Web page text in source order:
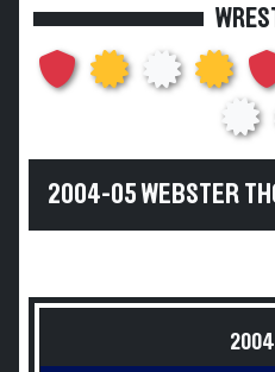
2004-05 WEBSTER